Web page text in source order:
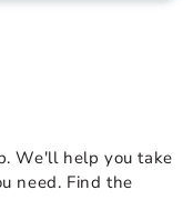
We'll help you take
need. Find the